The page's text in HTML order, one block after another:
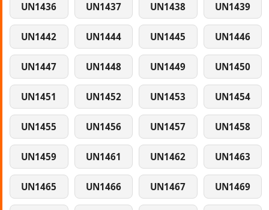
UN1436 UN1437 UN1438 UN1439
UN1442 UN1444 UN1445 UN1446
UN1447 UN1448 UN1449 UN1450
UN1451 UN1452 UN1453 UN1454
UN1455 UN1456 UN1457 UN1458
UN1459 UN1461 UN1462 UN1463
UN1465 UN1466 UN1467 UN1469